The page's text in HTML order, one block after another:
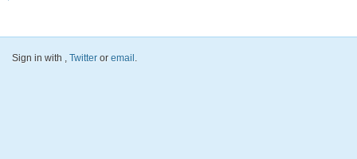
Sign in with , Twitter or email .